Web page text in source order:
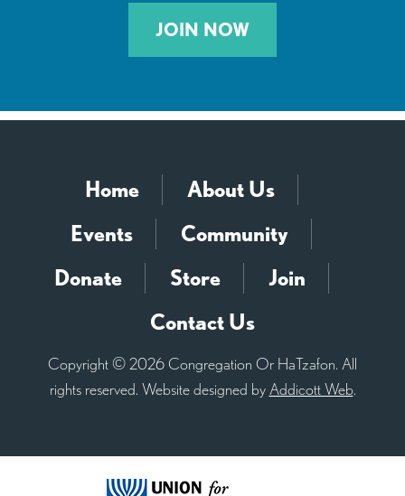
JOIN NOW
Home
About Us
Events
Community
Donate
Store
Join
Contact Us
Copyright © 2026 Congregation Or HaTzafon. All
rights reserved. Website designed by Addicott Web.